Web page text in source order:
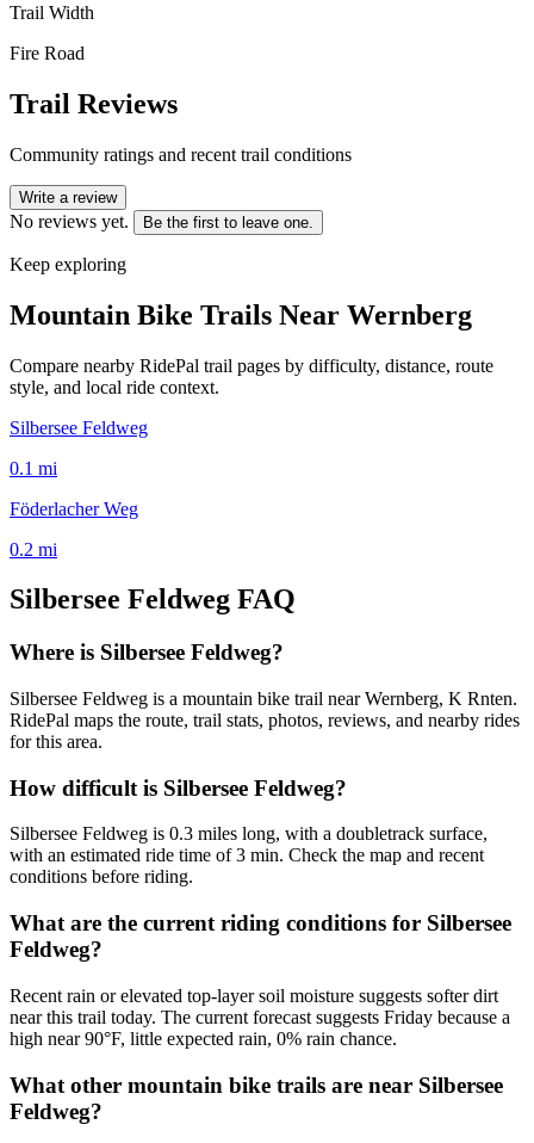
Trail Width
Fire Road
Trail Reviews
Community ratings and recent trail conditions
Write a review
No reviews yet. Be the first to leave one.
Keep exploring
Mountain Bike Trails Near Wernberg
Compare nearby RidePal trail pages by difficulty, distance, route
style, and local ride context.
Silbersee Feldweg
0.1 mi
Föderlacher Weg
0.2 mi
Silbersee Feldweg FAQ
Where is Silbersee Feldweg?
Silbersee Feldweg is a mountain bike trail near Wernberg, K Rnten.
RidePal maps the route, trail stats, photos, reviews, and nearby rides
for this area.
How difficult is Silbersee Feldweg?
Silbersee Feldweg is 0.3 miles long, with a doubletrack surface,
with an estimated ride time of 3 min. Check the map and recent
conditions before riding.
What are the current riding conditions for Silbersee
Feldweg?
Recent rain or elevated top-layer soil moisture suggests softer dirt
near this trail today. The current forecast suggests Friday because a
high near 90°F, little expected rain, 0% rain chance.
What other mountain bike trails are near Silbersee
Feldweg?